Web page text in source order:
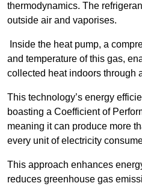
thermodynamics. The
outside air and vaporises.
Inside the heat pump, a
and temperature of this gas,
collected heat indoors through
This technology’s energy
boasting a Coefficient of
meaning it can produce more
every unit of electricity
This approach enhances
reduces greenhouse gas